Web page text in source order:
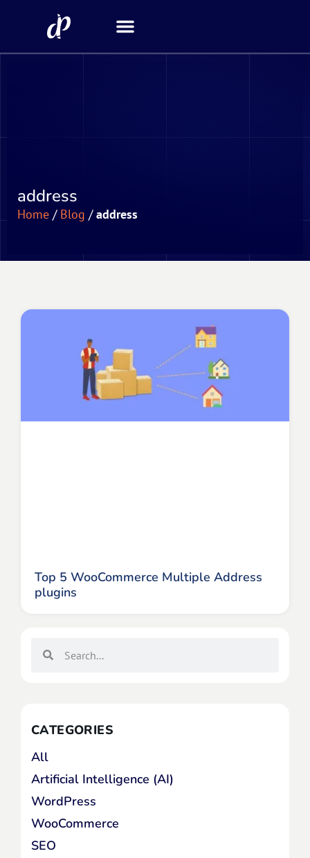
address
Home / Blog /address
Top 5 WooCommerce Multiple Address
plugins
CATEGORIES
All
Artificial Intelligence (AI)
WordPress
WooCommerce
SEO